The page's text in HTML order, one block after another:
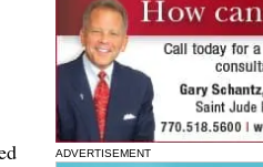
ADVERTISEMENT